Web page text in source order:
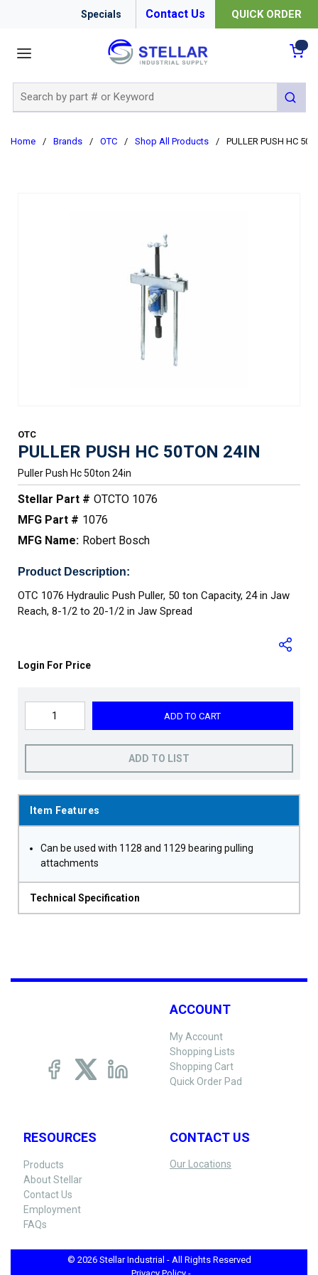
Specials Contact Us QUICK ORDER
submit
Home / Brands / OTC / Shop All Products / PULLER PUSH HC
OTC
PULLER PUSH HC 50TON 24IN
Puller Push Hc 50ton 24in
Stellar Part # OTCTO 1076
MFG Part # 1076
MFG Name: Robert Bosch
Product Description:
OTC 1076 Hydraulic Push Puller, 50 ton Capacity, 24 in Jaw
Reach, 8-1/2 to 20-1/2 in Jaw Spread
Login For Price
ADD TO CART
ADD TO LIST
Item Features
Can be used with 1128 and 1129 bearing pulling
attachments
Technical Specification
ACCOUNT
My Account
Shopping Lists
Shopping Cart
Quick Order Pad
RESOURCES
Products
About Stellar
Contact Us
Employment
FAQs
CONTACT US
Our Locations
© 2026 Stellar Industrial - All Rights Reserved